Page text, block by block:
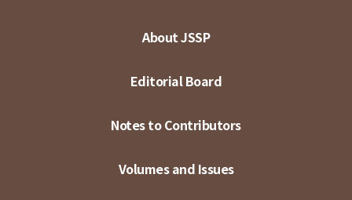
About JSSP
Editorial Board
Notes to Contributors
Volumes and Issues